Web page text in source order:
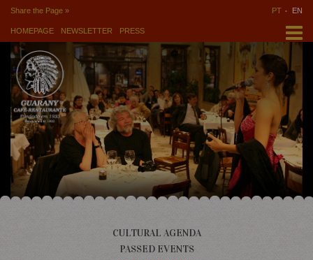
PT EN
Share the Page »
HOMEPAGE NEWSLETTER PRESS
CULTURAL AGENDA
PASSED EVENTS